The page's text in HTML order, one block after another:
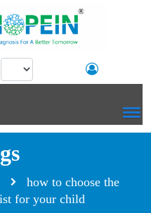
how to choose the
for your child